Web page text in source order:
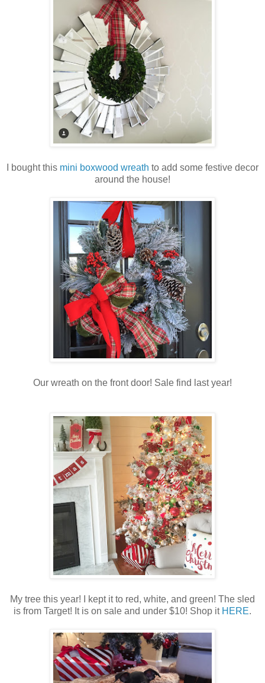
I bought this mini boxwood wreath to add some festive decor
around the house!
Our wreath on the front door! Sale find last year!
My tree this year! I kept it to red, white, and green! The sled
is from Target! It is on sale and under $10! Shop it HERE.